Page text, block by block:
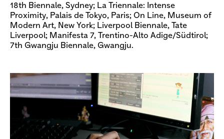
18th Biennale, Sydney; La Triennale: Intense
Proximity, Palais de Tokyo, Paris; On Line, Museum of
Modern Art, New York; Liverpool Biennale, Tate
Liverpool; Manifesta 7, Trentino-Alto Adige/Südtirol;
7th Gwangju Biennale, Gwangju.